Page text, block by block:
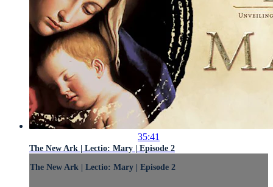
35:41
The New Ark | Lectio: Mary | Episode 2
The New Ark | Lectio: Mary | Episode 2